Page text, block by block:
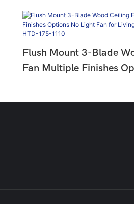
Flush Mount 3-Blade
Fan Multiple Finishes